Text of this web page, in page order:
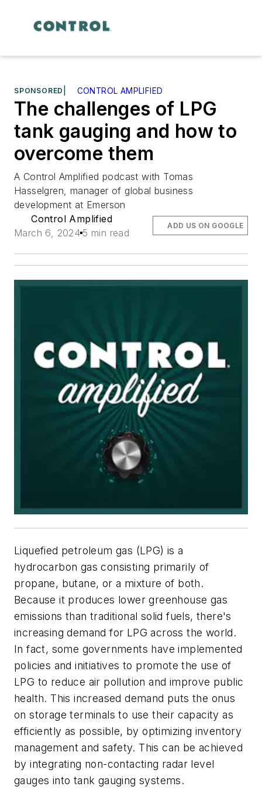
SPONSORED CONTROL AMPLIFIED
The challenges of LPG
tank gauging and how to
overcome them
A Control Amplified podcast with Tomas
Hasselgren, manager of global business
development at Emerson
Control Amplified
March 6, 2024 5 min read
ADD US ON GOOGLE
Liquefied petroleum gas (LPG) is a
hydrocarbon gas consisting primarily of
propane, butane, or a mixture of both.
Because it produces lower greenhouse gas
emissions than traditional solid fuels, there's
increasing demand for LPG across the world.
In fact, some governments have implemented
policies and initiatives to promote the use of
LPG to reduce air pollution and improve public
health. This increased demand puts the onus
on storage terminals to use their capacity as
efficiently as possible, by optimizing inventory
management and safety. This can be achieved
by integrating non-contacting radar level
gauges into tank gauging systems.